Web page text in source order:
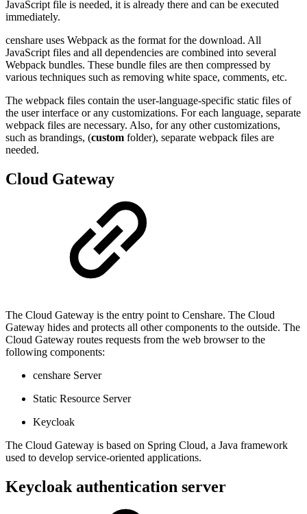
JavaScript file is needed, it is already there and can be executed
immediately.
censhare uses Webpack as the format for the download. All
JavaScript files and all dependencies are combined into several
Webpack bundles. These bundle files are then compressed by
various techniques such as removing white space, comments, etc.
The webpack files contain the user-language-specific static files of
the user interface or any customizations. For each language, separate
webpack files are necessary. Also, for any other customizations,
such as brandings, (custom folder), separate webpack files are
needed.
Cloud Gateway
The Cloud Gateway is the entry point to Censhare. The Cloud
Gateway hides and protects all other components to the outside. The
Cloud Gateway routes requests from the web browser to the
following components:
censhare Server
Static Resource Server
Keycloak
The Cloud Gateway is based on Spring Cloud, a Java framework
used to develop service-oriented applications.
Keycloak authentication server